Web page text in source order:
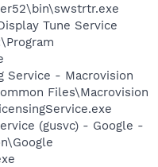
Tune Service
Service - Macrovision
Files\Macrovision
(gusvc) - Google -